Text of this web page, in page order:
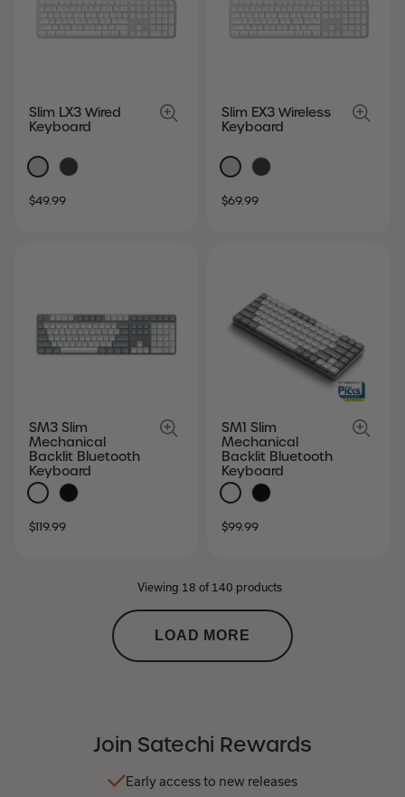
Slim LX3 Wired
Keyboard
SALE
$49.99
Slim EX3 Wireless
Keyboard
SALE
$69.99
SM3 Slim
Mechanical
Backlit Bluetooth
Keyboard
SALE
$119.99
SM1 Slim
Mechanical
Backlit Bluetooth
Keyboard
SALE
$99.99
Viewing 18 of 140 products
LOAD MORE
Join Satechi Rewards
Early access to new releases